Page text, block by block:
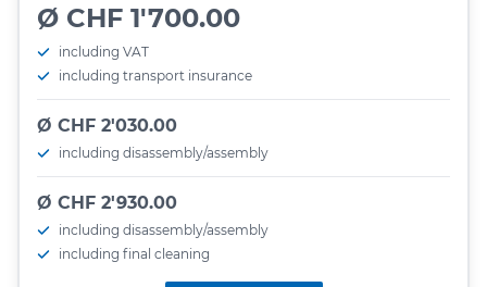
Ø CHF 1'700.00
including VAT
including transport insurance
Ø CHF 2'030.00
including disassembly/assembly
Ø CHF 2'930.00
including disassembly/assembly
including final cleaning